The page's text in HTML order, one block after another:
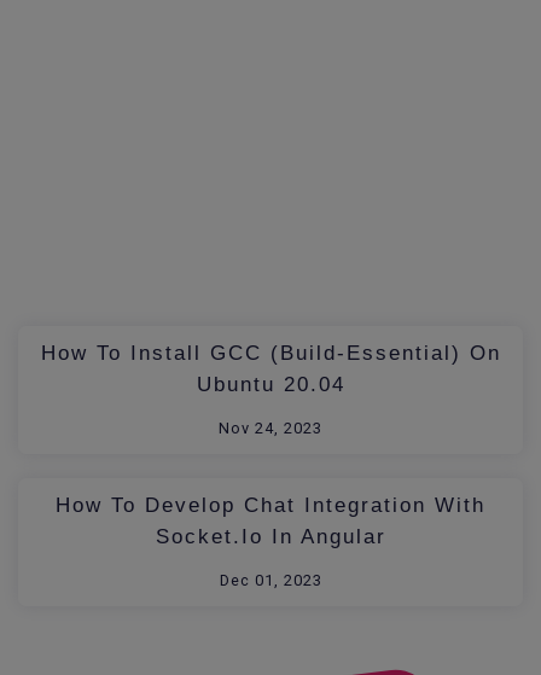
How To Install GCC (build-Essential) On
Ubuntu 20.04
Nov 24, 2023
How To Develop Chat Integration With
Socket.io In Angular
Dec 01, 2023